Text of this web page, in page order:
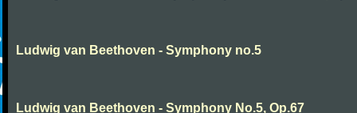
Ludwig van Beethoven - Symphony no.5
Ludwig van Beethoven - Symphony No.5, Op.67